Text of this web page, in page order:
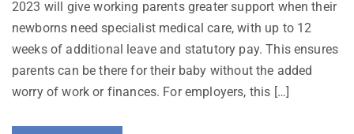
2023 will give working parents greater support when their
newborns need specialist medical care, with up to 12
weeks of additional leave and statutory pay. This ensures
parents can be there for their baby without the added
worry of work or finances. For employers, this […]